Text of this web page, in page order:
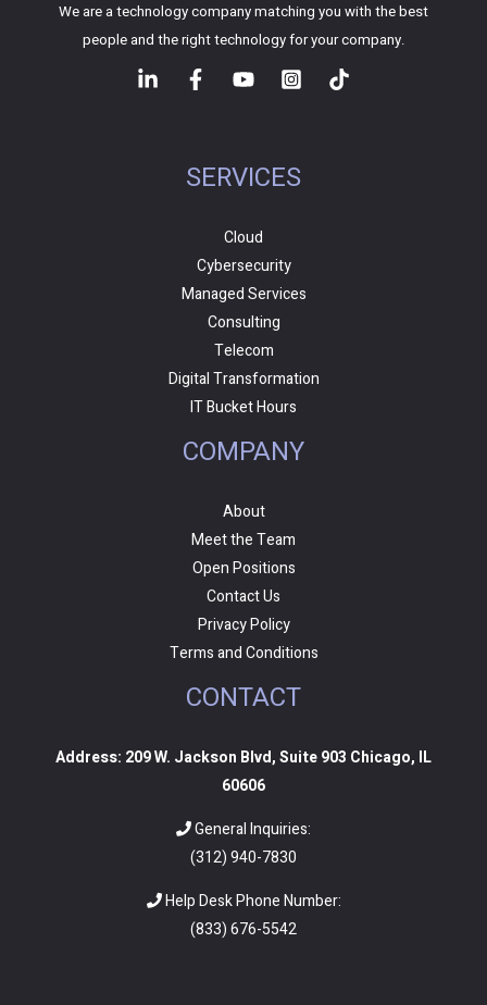
We are a technology company matching you with the best
people and the right technology for your company.
SERVICES
Cloud
Cybersecurity
Managed Services
Consulting
Telecom
Digital Transformation
IT Bucket Hours
COMPANY
About
Meet the Team
Open Positions
Contact Us
Privacy Policy
Terms and Conditions
CONTACT
Address: 209 W. Jackson Blvd, Suite 903 Chicago, IL
60606
General Inquiries:
(312) 940-7830
Help Desk Phone Number:
(833) 676-5542